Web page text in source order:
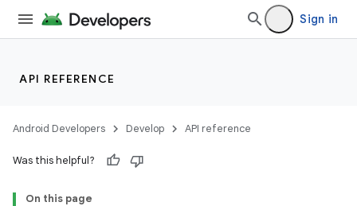
Sign in
API REFERENCE
Android Developers Develop API reference
Was this helpful?
On this page